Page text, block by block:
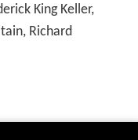
King Keller,
Richard